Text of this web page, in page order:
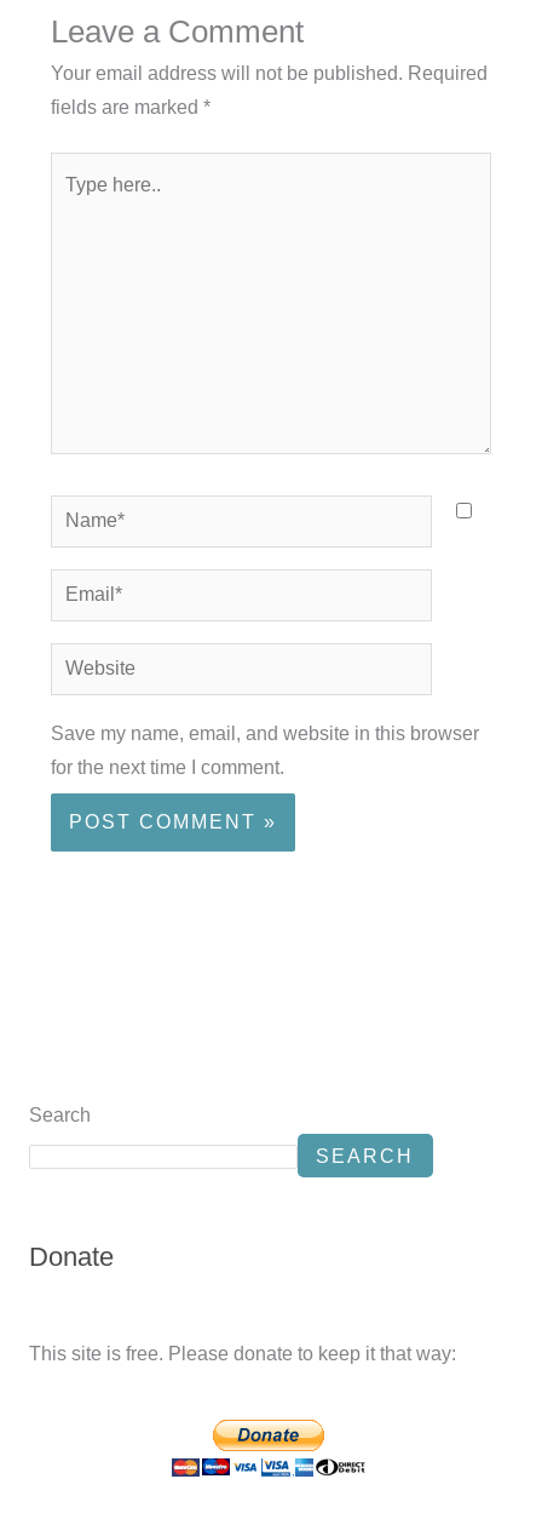
Leave a Comment
Your email address will not be published. Required
fields are marked *
here..
Name*
Email*
Website
Save my name, email, and website in this browser
for the next time I comment.
Search
SEARCH
Donate
This site is free. Please donate to keep it that way: